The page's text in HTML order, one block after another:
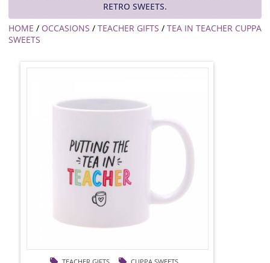
RETRO SWEETS.
HOME / OCCASIONS / TEACHER GIFTS / TEA IN TEACHER CUPPA
SWEETS